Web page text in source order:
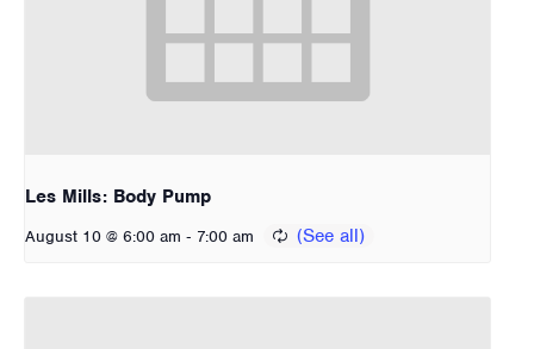
Les Mills: Body Pump
August 10 @ 6:00 am - 7:00 am